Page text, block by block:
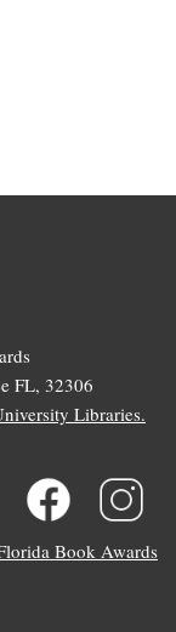
FL, 32306
Libraries.
Book Awards